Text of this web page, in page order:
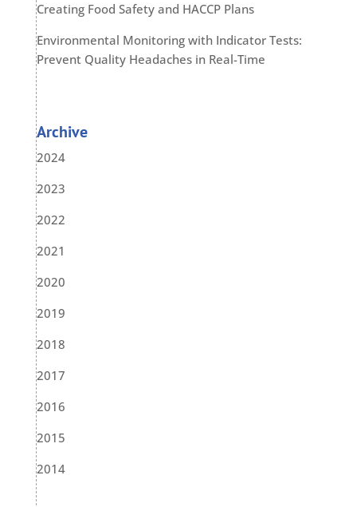
Creating Food Safety and HACCP Plans
Environmental Monitoring with Indicator Tests:
Prevent Quality Headaches in Real-Time
Archive
2024
2023
2022
2021
2020
2019
2018
2017
2016
2015
2014